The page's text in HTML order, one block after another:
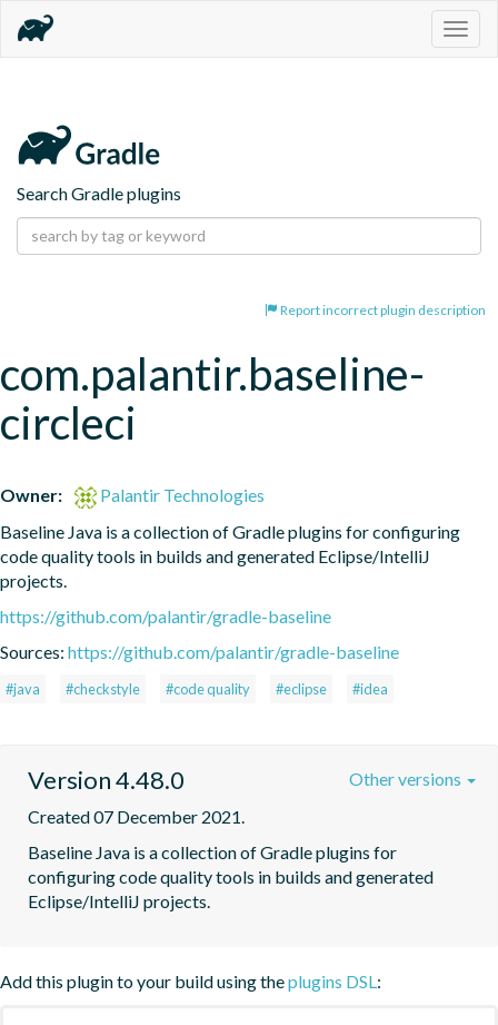
Search Gradle plugins
Report incorrect plugin description
com.palantir.baseline-
circleci
Owner:
Palantir Technologies
Baseline Java is a collection of Gradle plugins for configuring
code quality tools in builds and generated Eclipse/IntelliJ
projects.
https://github.com/palantir/gradle-baseline
Sources: https://github.com/palantir/gradle-baseline
#java #checkstyle #code quality #eclipse #idea
Version 4.48.0
Created 07 December 2021.
Baseline Java is a collection of Gradle plugins for
configuring code quality tools in builds and generated
Eclipse/IntelliJ projects.
Other versions
Add this plugin to your build using theplugins DSL: